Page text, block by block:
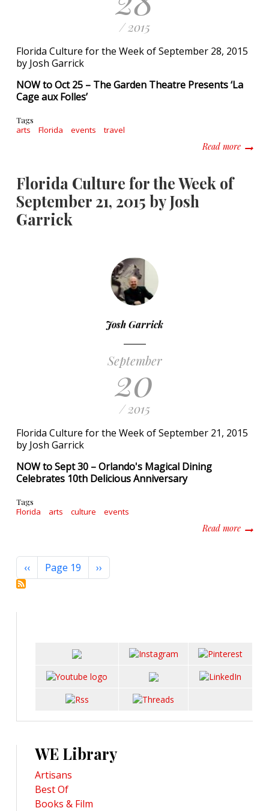
/ 2015
Florida Culture for the Week of September 28, 2015
by Josh Garrick
NOW to Oct 25 – The Garden Theatre Presents ‘La
Cage aux Folles’
Tags
arts Florida events travel
Read moreabout
Florida Culture for the Week of
September 21, 2015 by Josh
Garrick
Josh Garrick
September
20
/ 2015
Florida Culture for the Week of September 21, 2015
by Josh Garrick
NOW to Sept 30 – Orlando's Magical Dining
Celebrates 10th Delicious Anniversary
Tags
Florida arts culture events
Read moreabout
Pagination
Previous page
‹‹ Page 19 Next page
››
WE Library
Artisans
Best Of
Books & Film